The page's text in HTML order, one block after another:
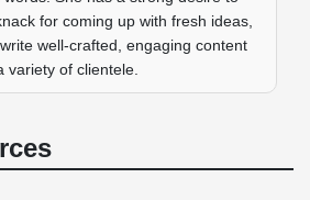
for coming up with fresh ideas,
well-crafted, engaging content
variety of clientele.